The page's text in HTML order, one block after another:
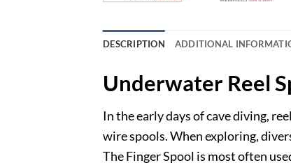
DESCRIPTION ADDITIONAL
Underwater Reel
In the early days of cave diving,
wire spools. When exploring,
The Finger Spool is most often